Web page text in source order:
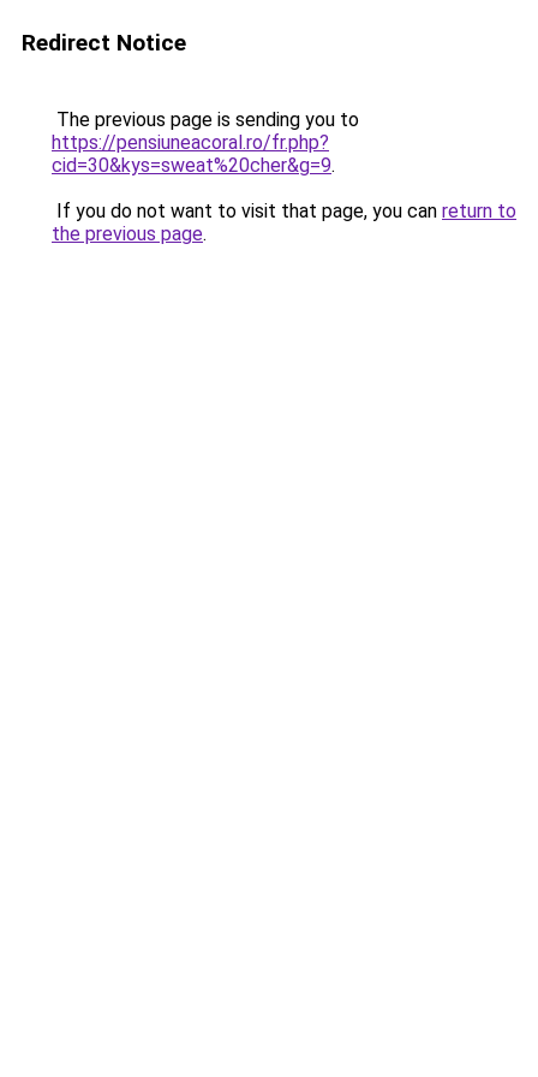
Redirect Notice
The previous page is sending you to
https://pensiuneacoral.ro/fr.php?
cid=30&kys=sweat%20cher&g=9.
If you do not want to visit that page, you can return to
the previous page.